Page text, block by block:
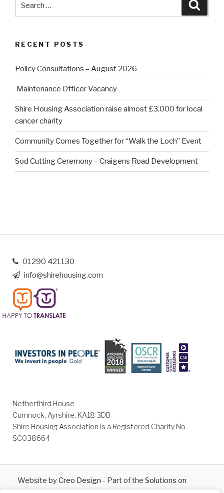
for:
RECENT POSTS
Policy Consultations – August 2026
Maintenance Officer Vacancy
Shire Housing Association raise almost £3,000 for local
cancer charity
Community Comes Together for “Walk the Loch” Event
Sod Cutting Ceremony – Craigens Road Development
01290 421130
info@shirehousing.com
Netherthird House
Cumnock, Ayrshire, KA18 3DB
Shire Housing Association is a Registered Charity No:
SC038664
Website byCreo Design - Part of the Solutions on